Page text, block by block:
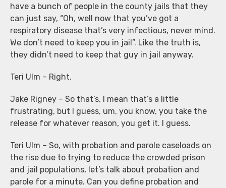
have a bunch of people in the county jails that they
can just say, “Oh, well now that you’ve got a
respiratory disease that’s very infectious, never mind.
We don’t need to keep you in jail”. Like the truth is,
they didn’t need to keep that guy in jail anyway.
Teri Ulm – Right.
Jake Rigney – So that’s, I mean that’s a little
frustrating, but I guess, um, you know, you take the
release for whatever reason, you get it. I guess.
Teri Ulm – So, with probation and parole caseloads on
the rise due to trying to reduce the crowded prison
and jail populations, let’s talk about probation and
parole for a minute. Can you define probation and